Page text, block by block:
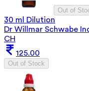
Out of
30 ml Dilution
Dr Willmar Schwabe
CH
125.00
Out of Stock